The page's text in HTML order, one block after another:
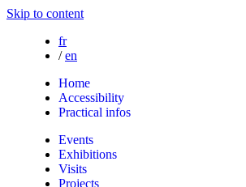
Skip to content
fr
/ en
Home
Accessibility
Practical infos
Events
Exhibitions
Visits
Projects